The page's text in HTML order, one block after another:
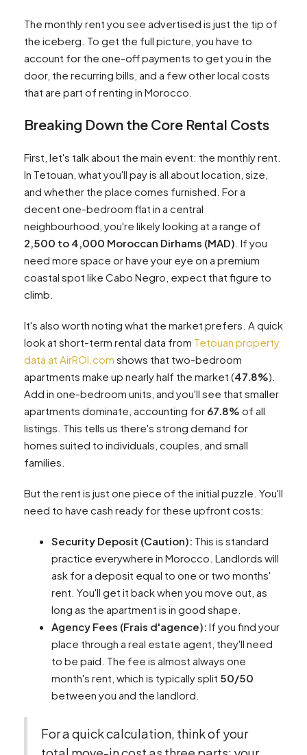
The monthly rent you see advertised is just the tip of
the iceberg. To get the full picture, you have to
account for the one-off payments to get you in the
door, the recurring bills, and a few other local costs
that are part of renting in Morocco.
Breaking Down the Core Rental Costs
First, let's talk about the main event: the monthly rent.
In Tetouan, what you'll pay is all about location, size,
and whether the place comes furnished. For a
decent one-bedroom flat in a central
neighbourhood, you're likely looking at a range of
2,500 to 4,000 Moroccan Dirhams (MAD) . If you
need more space or have your eye on a premium
coastal spot like Cabo Negro, expect that figure to
climb.
It's also worth noting what the market prefers. A quick
look at short-term rental data from Tetouan property
data at AirROI.com shows that two-bedroom
apartments make up nearly half the market (47.8%).
Add in one-bedroom units, and you'll see that smaller
apartments dominate, accounting for 67.8% of all
listings. This tells us there's strong demand for
homes suited to individuals, couples, and small
families.
But the rent is just one piece of the initial puzzle. You'll
need to have cash ready for these upfront costs:
Security Deposit (Caution): This is standard
practice everywhere in Morocco. Landlords will
ask for a deposit equal to one or two months'
rent. You'll get it back when you move out, as
long as the apartment is in good shape.
Agency Fees (Frais d'agence): If you find your
place through a real estate agent, they'll need
to be paid. The fee is almost always one
month's rent, which is typically split 50/50
between you and the landlord.
For a quick calculation, think of your